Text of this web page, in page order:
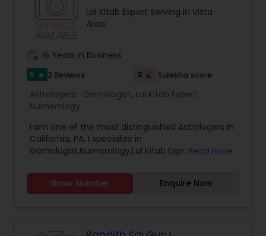
Lal Kitab Expert Serving in Vista
Area
16 Years in Business
5 star 2 Reviews 2 Sulekha score
Astrologers: Gemologist, Lal Kitab Expert,
Numerology
I am one of the most distinguished Astrologers in
California, PA. I specialize in
Gemologist,Numerology,Lal Kitab Expert.Read more
Show Number Enquire Now